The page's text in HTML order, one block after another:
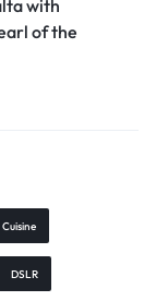
with
of the
Cuisine
DSLR